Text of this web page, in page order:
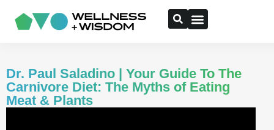
Dr. Paul Saladino | Your Guide To The
Carnivore Diet: The Myths of Eating
Meat & Plants